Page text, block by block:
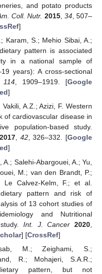
and potato products
Coll. Nutr. 2015, 34, 507–
]
Karam, S.; Mehio Sibai, A.;
pattern is associated
in a national sample of
years): A cross-sectional
114, 1909–1919. [Google
]
A.Z.; Azizi, F. Western
of cardiovascular disease in
population-based study.
2017, 42, 326–332. [Google
]
Salehi-Abargouei, A.; Yu,
M.; van den Brandt, P.;
Le Calvez-Kelm, F.; et al.
pattern and risk of
of 13 cohort studies of
and Nutritional
Int. J. Cancer 2020
] [CrossRef]
M.; Zeighami, S.;
R.; Mohajeri, S.A.R.;
pattern, but not